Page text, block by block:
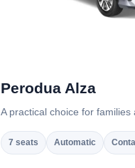
Perodua Alza
A practical choice for families
7 seats Automatic